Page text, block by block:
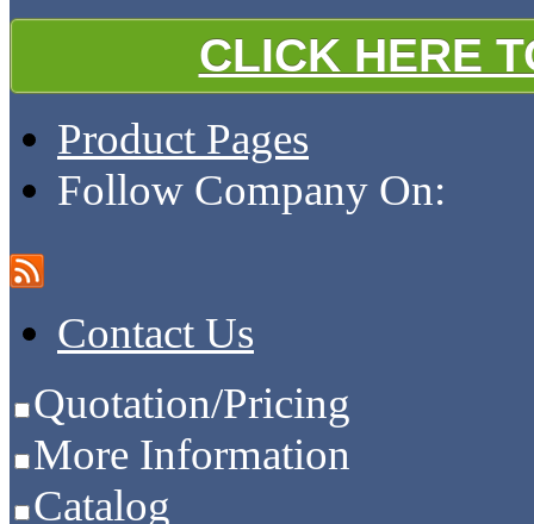
CLICK HERE
Product Pages
Follow Company On:
Contact Us
Quotation/Pricing
More Information
Catalog